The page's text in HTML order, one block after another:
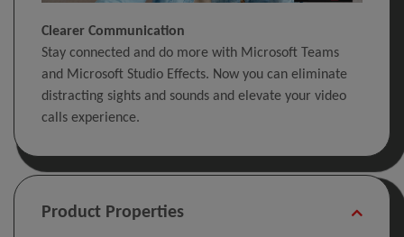
Clearer Communication
Stay connected and do more with Microsoft Teams
and Microsoft Studio Effects. Now you can eliminate
distracting sights and sounds and elevate your video
calls experience.
Product Properties